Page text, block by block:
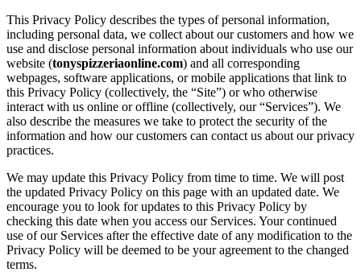
This Privacy Policy describes the types of personal information,
including personal data, we collect about our customers and how we
use and disclose personal information about individuals who use our
website (tonyspizzeriaonline.com) and all corresponding
webpages, software applications, or mobile applications that link to
this Privacy Policy (collectively, the “Site”) or who otherwise
interact with us online or offline (collectively, our “Services”). We
also describe the measures we take to protect the security of the
information and how our customers can contact us about our privacy
practices.
We may update this Privacy Policy from time to time. We will post
the updated Privacy Policy on this page with an updated date. We
encourage you to look for updates to this Privacy Policy by
checking this date when you access our Services. Your continued
use of our Services after the effective date of any modification to the
Privacy Policy will be deemed to be your agreement to the changed
terms.